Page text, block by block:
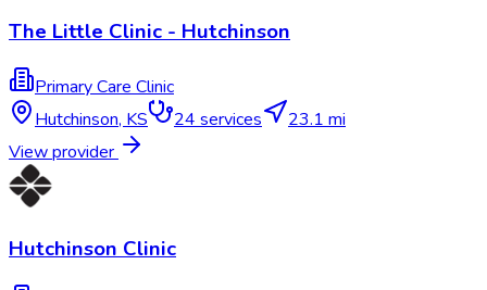
The Little Clinic - Hutchinson
Primary Care Clinic
Hutchinson, KS 24 services
23.1 mi
View provider
Hutchinson Clinic